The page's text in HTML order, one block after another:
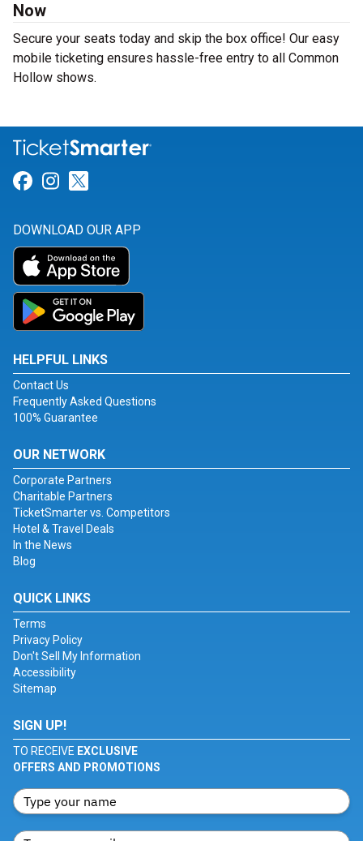
Now
Secure your seats today and skip the box office! Our easy
mobile ticketing ensures hassle-free entry to all Common
Hollow shows.
Link for Facebook
Link for Instagram
DOWNLOAD OUR APP
HELPFUL LINKS
Contact Us
Frequently Asked Questions
100% Guarantee
OUR NETWORK
Corporate Partners
Charitable Partners
TicketSmarter vs. Competitors
Hotel & Travel Deals
In the News
Blog
QUICK LINKS
Terms
Privacy Policy
Don't Sell My Information
Accessibility
Sitemap
SIGN UP!
TO RECEIVE EXCLUSIVE
OFFERS AND PROMOTIONS